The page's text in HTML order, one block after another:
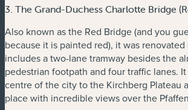
3. The Grand-Duchess Charlotte Bridge
Also known as the Red Bridge (and you
because it is painted red), it was
includes a two-lane tramway besides the
pedestrian footpath and four traffic lanes.
centre of the city to the Kirchberg Plateau
place with incredible views over the